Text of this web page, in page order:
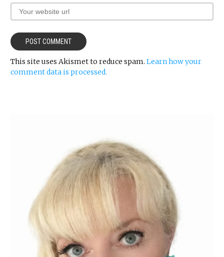
This site uses Akismet to reduce spam. Learn how your
comment data is processed.